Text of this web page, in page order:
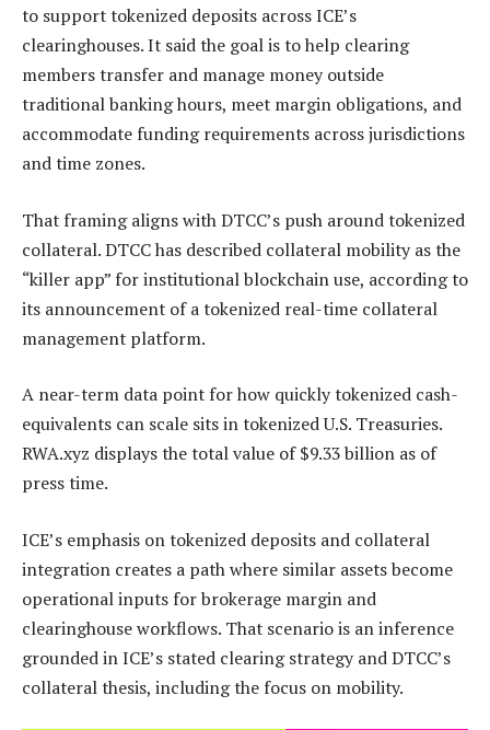
to support tokenized deposits across ICE’s
clearinghouses. It said the goal is to help clearing
members transfer and manage money outside
traditional banking hours, meet margin obligations, and
accommodate funding requirements across jurisdictions
and time zones.
That framing aligns with DTCC’s push around tokenized
collateral. DTCC has described collateral mobility as the
“killer app” for institutional blockchain use, according to
its announcement of a tokenized real-time collateral
management platform.
A near-term data point for how quickly tokenized cash-
equivalents can scale sits in tokenized U.S. Treasuries.
RWA.xyz displays the total value of $9.33 billion as of
press time.
ICE’s emphasis on tokenized deposits and collateral
integration creates a path where similar assets become
operational inputs for brokerage margin and
clearinghouse workflows. That scenario is an inference
grounded in ICE’s stated clearing strategy and DTCC’s
collateral thesis, including the focus on mobility.